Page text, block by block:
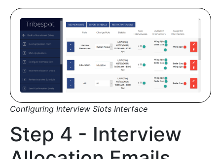
Configuring Interview Slots Interface
Step 4 - Interview